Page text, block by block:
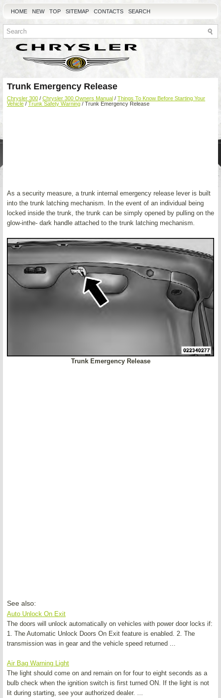
HOME NEW TOP SITEMAP CONTACTS SEARCH
Trunk Emergency Release
Chrysler 300 / Chrysler 300 Owners Manual / Things To Know Before Starting Your
Vehicle / Trunk Safety Warning / Trunk Emergency Release
As a security measure, a trunk internal emergency release lever is built
into the trunk latching mechanism. In the event of an individual being
locked inside the trunk, the trunk can be simply opened by pulling on the
glow-inthe- dark handle attached to the trunk latching mechanism.
Trunk Emergency Release
See also:
Auto Unlock On Exit
The doors will unlock automatically on vehicles with power door locks if:
1. The Automatic Unlock Doors On Exit feature is enabled. 2. The
transmission was in gear and the vehicle speed returned ...
Air Bag Warning Light
The light should come on and remain on for four to eight seconds as a
bulb check when the ignition switch is first turned ON. If the light is not
lit during starting, see your authorized dealer. ...